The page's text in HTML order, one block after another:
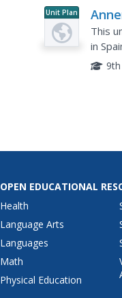
Unit Plan
This
in
OPEN EDUCATIONAL
Health
Language Arts
Languages
Math
Physical Education